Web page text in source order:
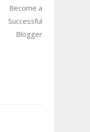
Become a
Successful
Blogger